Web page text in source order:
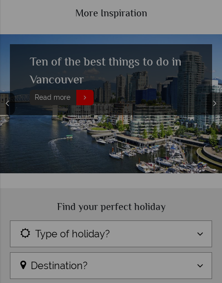
More Inspiration
Ten of the best things to do in
Vancouver
Read more
Find your perfect holiday
Type of holiday?
Destination?